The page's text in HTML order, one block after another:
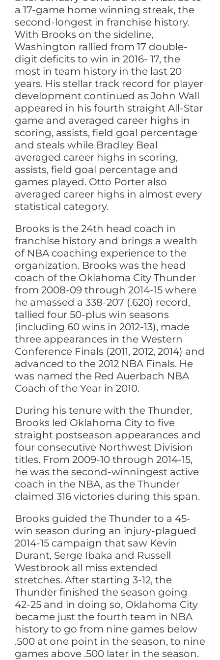
a 17-game home winning streak, the
second-longest in franchise history.
With Brooks on the sideline,
Washington rallied from 17 double-
digit deficits to win in 2016- 17, the
most in team history in the last 20
years. His stellar track record for player
development continued as John Wall
appeared in his fourth straight All-Star
game and averaged career highs in
scoring, assists, field goal percentage
and steals while Bradley Beal
averaged career highs in scoring,
assists, field goal percentage and
games played. Otto Porter also
averaged career highs in almost every
statistical category.
Brooks is the 24th head coach in
franchise history and brings a wealth
of NBA coaching experience to the
organization. Brooks was the head
coach of the Oklahoma City Thunder
from 2008-09 through 2014-15 where
he amassed a 338-207 (.620) record,
tallied four 50-plus win seasons
(including 60 wins in 2012-13), made
three appearances in the Western
Conference Finals (2011, 2012, 2014) and
advanced to the 2012 NBA Finals. He
was named the Red Auerbach NBA
Coach of the Year in 2010.
During his tenure with the Thunder,
Brooks led Oklahoma City to five
straight postseason appearances and
four consecutive Northwest Division
titles. From 2009-10 through 2014-15,
he was the second-winningest active
coach in the NBA, as the Thunder
claimed 316 victories during this span.
Brooks guided the Thunder to a 45-
win season during an injury-plagued
2014-15 campaign that saw Kevin
Durant, Serge Ibaka and Russell
Westbrook all miss extended
stretches. After starting 3-12, the
Thunder finished the season going
42-25 and in doing so, Oklahoma City
became just the fourth team in NBA
history to go from nine games below
.500 at one point in the season, to nine
games above .500 later in the season.